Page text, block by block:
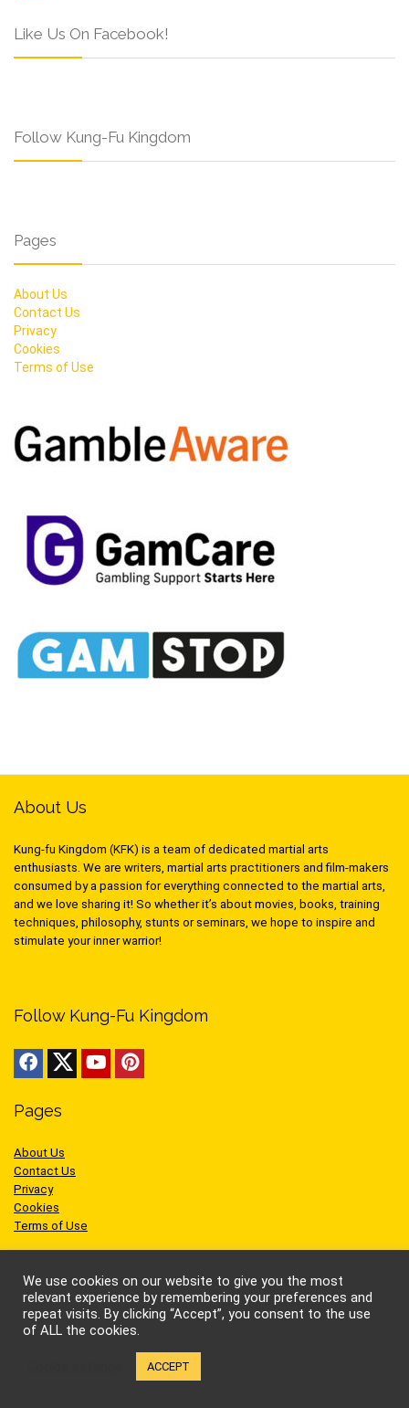
Like Us On Facebook!
Follow Kung-Fu Kingdom
Pages
About Us
Contact Us
Privacy
Cookies
Terms of Use
About Us
Kung-fu Kingdom (KFK) is a team of dedicated martial arts
enthusiasts. We are writers, martial arts practitioners and film-makers
consumed by a passion for everything connected to the martial arts,
and we love sharing it! So whether it’s about movies, books, training
techniques, philosophy, stunts or seminars, we hope to inspire and
stimulate your inner warrior!
Follow Kung-Fu Kingdom
Pages
About Us
Contact Us
Privacy
Cookies
Terms of Use
Sites we like
We use cookies on our website to give you the most
relevant experience by remembering your preferences and
repeat visits. By clicking “Accept”, you consent to the use
of ALL the cookies.
ACCEPT